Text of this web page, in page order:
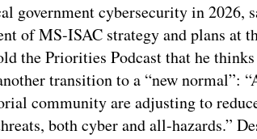
government cybersecurity in 2026,
of MS-ISAC strategy and plans at
the Priorities Podcast that he thinks
transition to a “new normal”:
community are adjusting to
both cyber and all-hazards.”